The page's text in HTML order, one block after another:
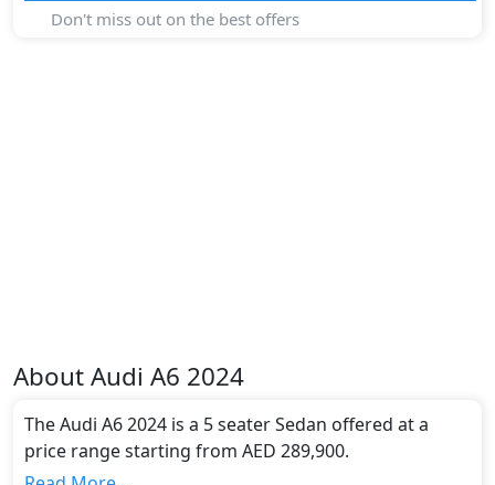
Don't miss out on the best offers
AboutAudi A6 2024
The Audi A6 2024 is a 5 seater Sedan offered at a
price range starting from AED 289,900.
This model comes in 1 different trim(s) and offers a